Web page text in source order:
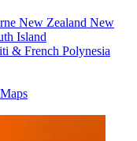
New Zealand New
Island
& French Polynesia